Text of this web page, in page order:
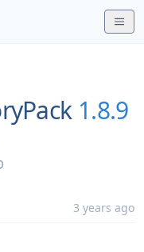
1.8.9
3 years ago